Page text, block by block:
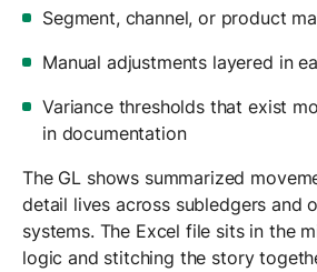
Segment, channel, or product
Manual adjustments layered in
Variance thresholds that exist
in documentation
The GL shows summarized
detail lives across subledgers and
systems. The Excel file sits in the
logic and stitching the story